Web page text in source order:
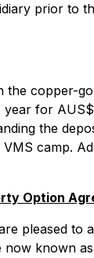
prior to
the copper-
for
the
camp.
Option
pleased to
now known